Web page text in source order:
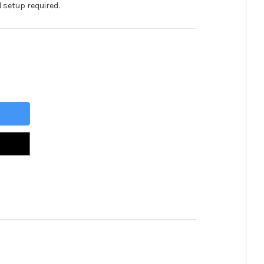
required.